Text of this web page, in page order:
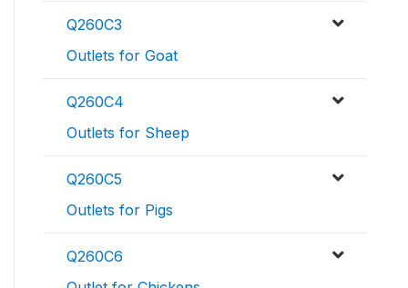
Q260C3
Outlets for Goat
Q260C4
Outlets for Sheep
Q260C5
Outlets for Pigs
Q260C6